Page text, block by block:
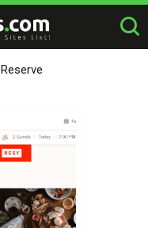
Reserve